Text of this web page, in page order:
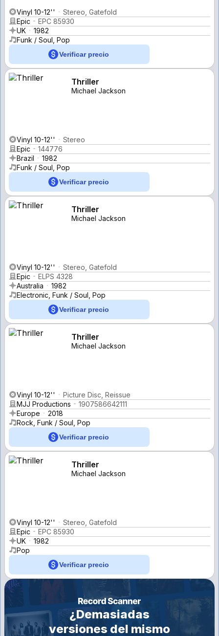
Vinyl 10-12''
Stereo, Gatefold
Epic
EPC 85930
UK
1982
Funk / Soul, Pop
Verificar precio
Thriller
Michael Jackson
Vinyl 10-12''
Stereo
Epic
144776
Brazil
1982
Funk / Soul, Pop
Verificar precio
Thriller
Michael Jackson
Vinyl 10-12''
Stereo, Gatefold
Epic
ELPS 4328
Australia
1982
Electronic, Funk / Soul, Pop
Verificar precio
Thriller
Michael Jackson
Vinyl 10-12''
Picture Disc, Reissue
MJJ Productions
1907586642111
Europe
2018
Rock, Funk / Soul, Pop
Verificar precio
Thriller
Michael Jackson
Vinyl 10-12''
Stereo, Gatefold
Epic
EPC 85930
UK
1982
Pop
Verificar precio
¿Demasiadas
versiones del mismo